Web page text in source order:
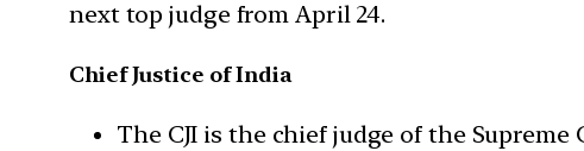
next top judge from April 24.
Chief Justice of India
The CJI is the chief judge of the